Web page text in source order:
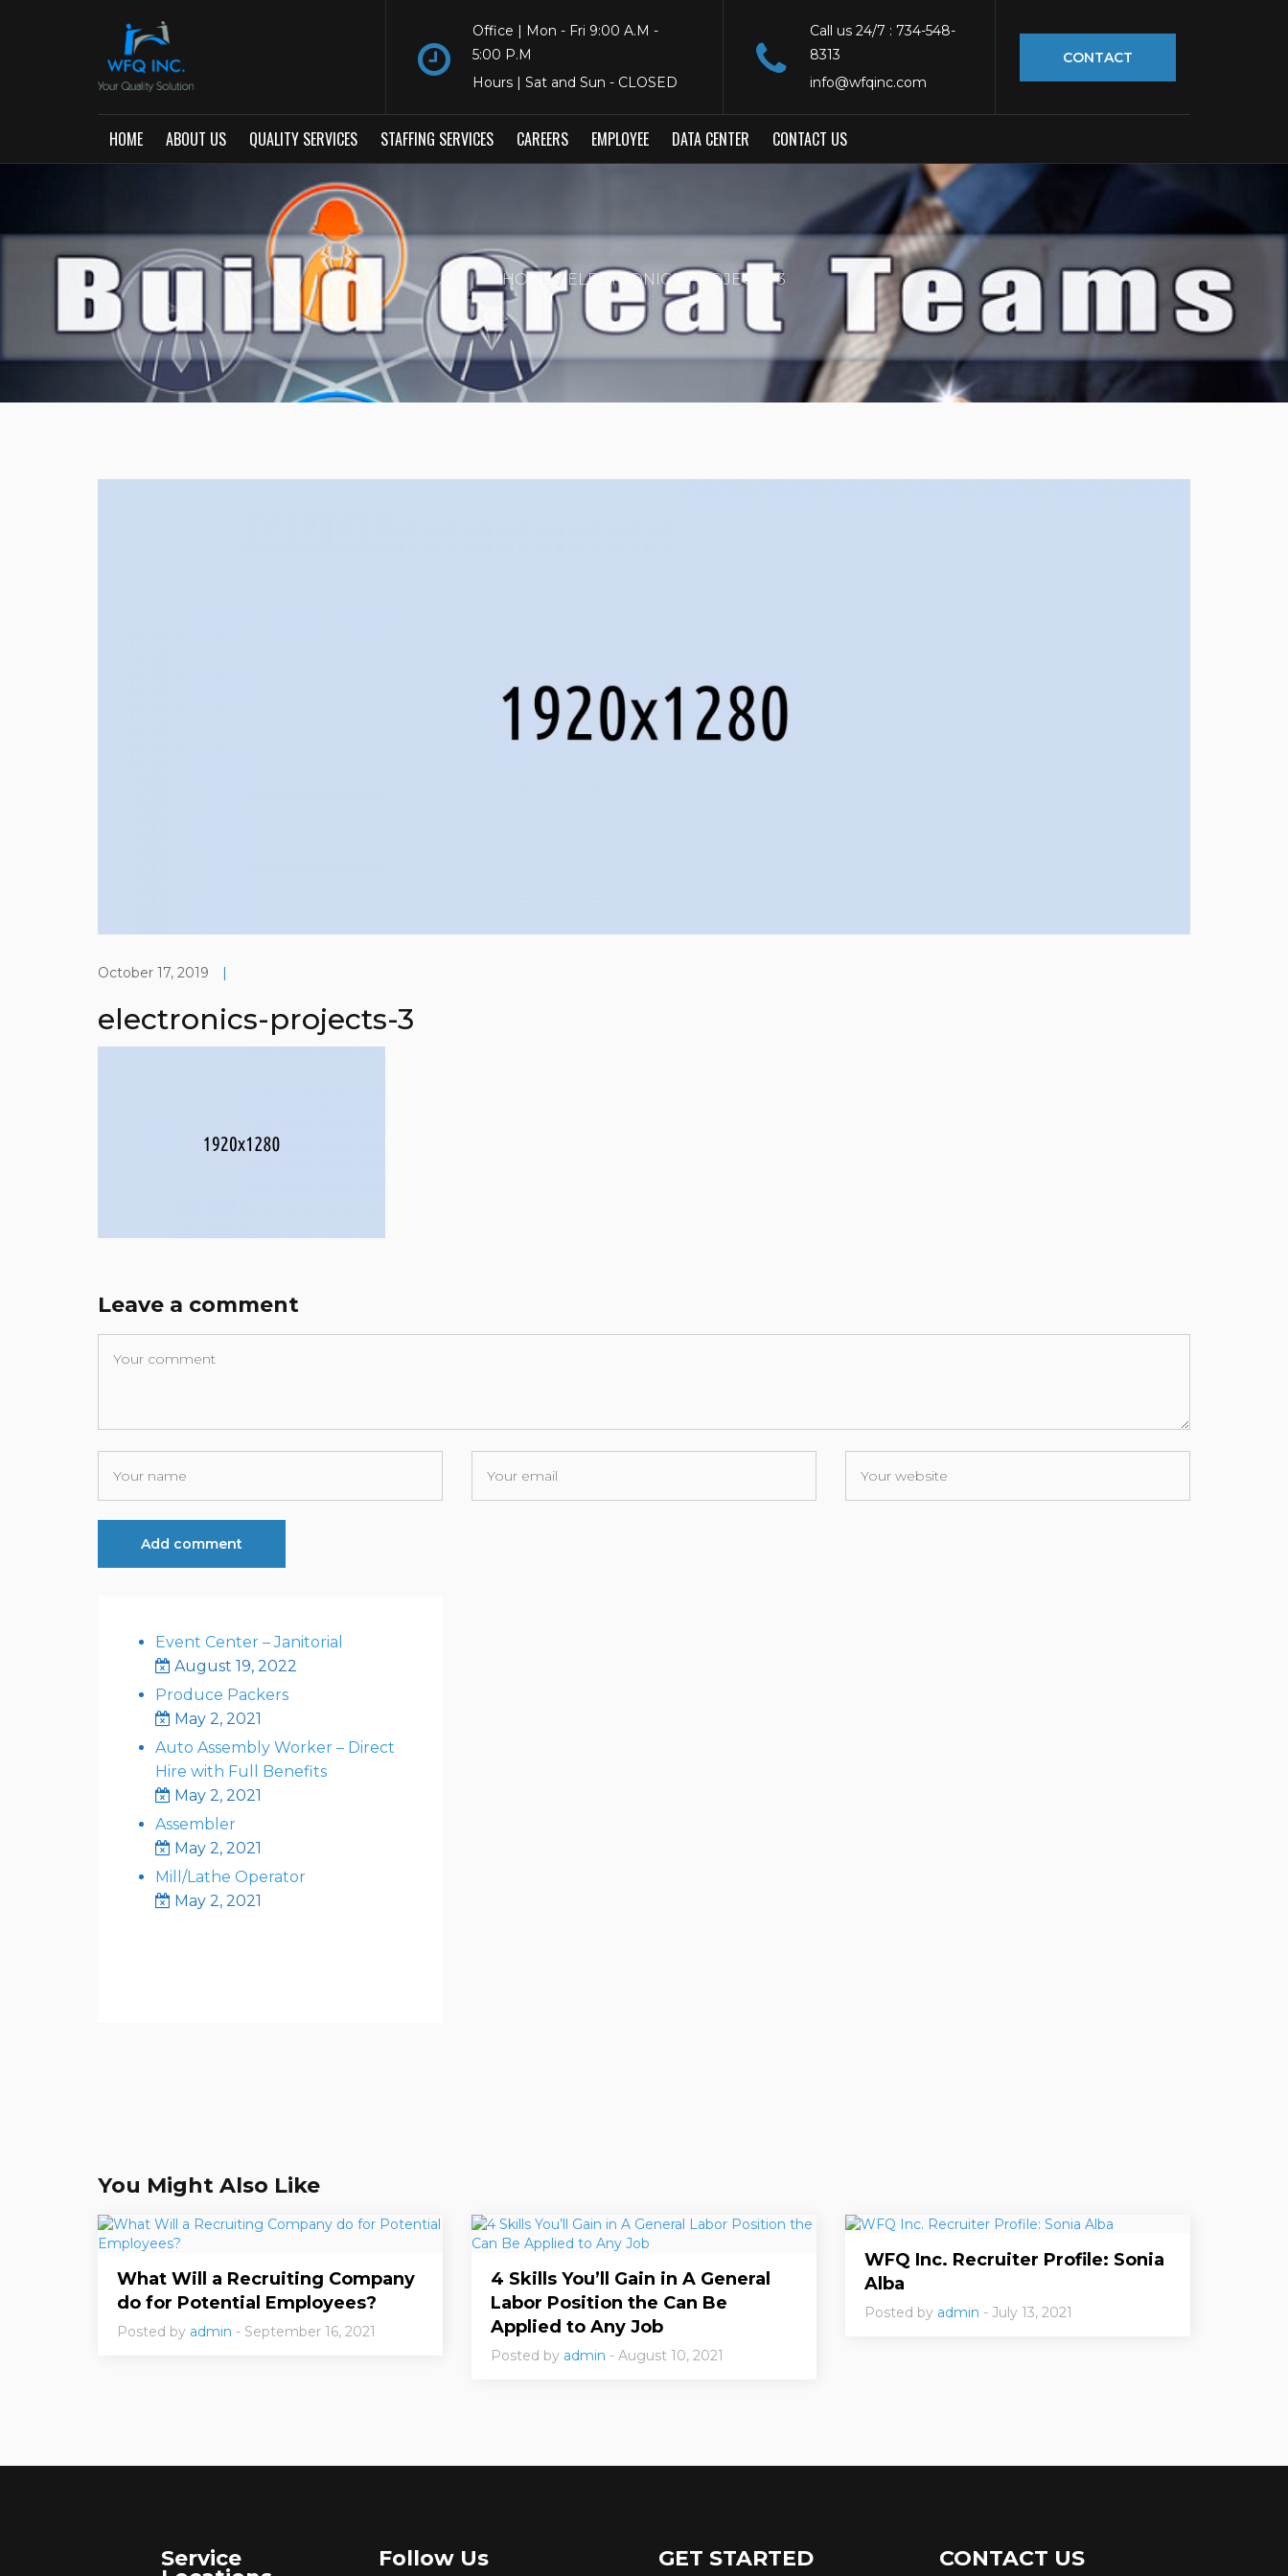
CONTACT
Call us 24/7 : 734-548-
8313
info@wfqinc.com
Office | Mon - Fri 9:00 A.M -
5:00 P.M
Hours | Sat and Sun - CLOSED
HOME ABOUT US QUALITY SERVICES STAFFING SERVICES CAREERS EMPLOYEE DATA CENTER CONTACT US
HOME ELECTRONICS-PROJECTS-3
October 17, 2019 |
electronics-projects-3
Leave a comment
Event Center – Janitorial
August 19, 2022
Produce Packers
May 2, 2021
Auto Assembly Worker – Direct
Hire with Full Benefits
May 2, 2021
Assembler
May 2, 2021
Mill/Lathe Operator
May 2, 2021
You Might Also Like
What Will a Recruiting Company
do for Potential Employees?
Posted by admin - September 16, 2021
4 Skills You’ll Gain in A General
Labor Position the Can Be
Applied to Any Job
Posted by admin - August 10, 2021
WFQ Inc. Recruiter Profile: Sonia
Alba
Posted by admin - July 13, 2021
Service Follow Us GET STARTED CONTACT US